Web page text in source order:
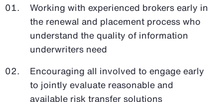
Working with experienced brokers early in
the renewal and placement process who
understand the quality of information
underwriters need
Encouraging all involved to engage early
to jointly evaluate reasonable and
available risk transfer solutions